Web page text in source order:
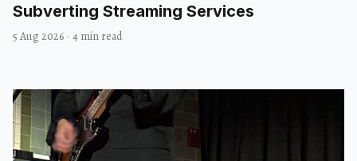
Subverting Streaming Services
5 Aug 2026 · 4 min read